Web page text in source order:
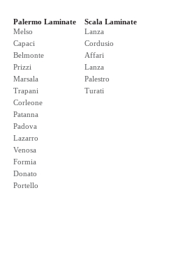
Palermo Laminate
Melso
Capaci
Belmonte
Prizzi
Marsala
Trapani
Corleone
Patanna
Padova
Lazarro
Venosa
Formia
Donato
Portello
Scala Laminate
Lanza
Cordusio
Affari
Lanza
Palestro
Turati